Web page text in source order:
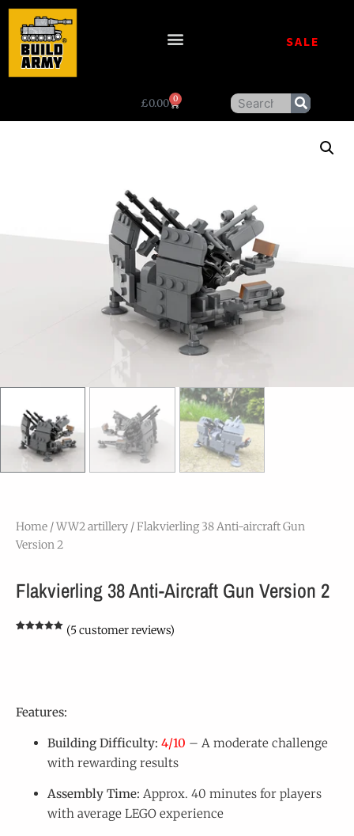
SALE
£0.00 0
Home /WW2 artillery / Flakvierling 38 Anti-aircraft Gun
Version 2
Flakvierling 38 Anti-Aircraft Gun Version 2
(5 customer reviews)
Features:
Building Difficulty: 4/10 – A moderate challenge
with rewarding results
Assembly Time: Approx. 40 minutes for players
with average LEGO experience